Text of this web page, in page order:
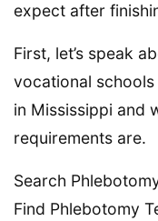
expect after
First, let’s speak
vocational
in Mississippi and
requirements are.
Search
Find Phlebotomy